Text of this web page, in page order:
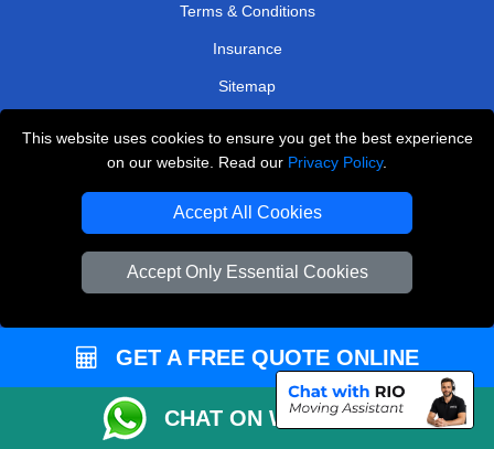
This website uses cookies to ensure you get the best experience
on our website. Read our Privacy Policy.
Accept All Cookies
Accept Only Essential Cookies
Terms & Conditions
Insurance
Sitemap
WE COVER
Removals in Keston
Removals in Chislehurst
Removals in Morden
Removals in Upminster
Removals in Addlestone
GET A FREE QUOTE ONLINE
CHAT ON WHATSAPP